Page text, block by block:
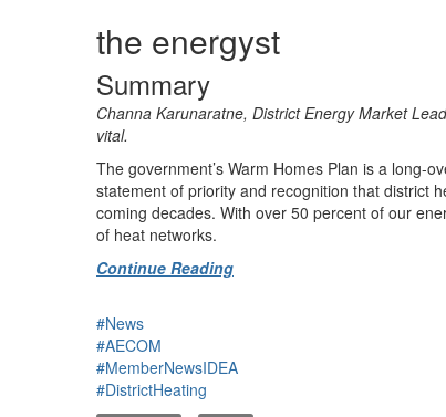
the energyst
Summary
Channa Karunaratne, District Energy Market
vital.
The government’s Warm Homes Plan is a long-
statement of priority and recognition that district
coming decades. With over 50 percent of our
of heat networks.
Continue Reading
#News
#AECOM
#MemberNewsIDEA
#DistrictHeating